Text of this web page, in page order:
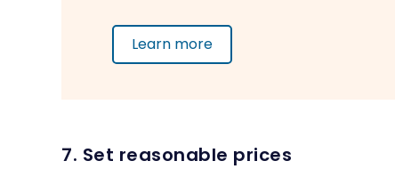
Learn more
7. Set reasonable prices